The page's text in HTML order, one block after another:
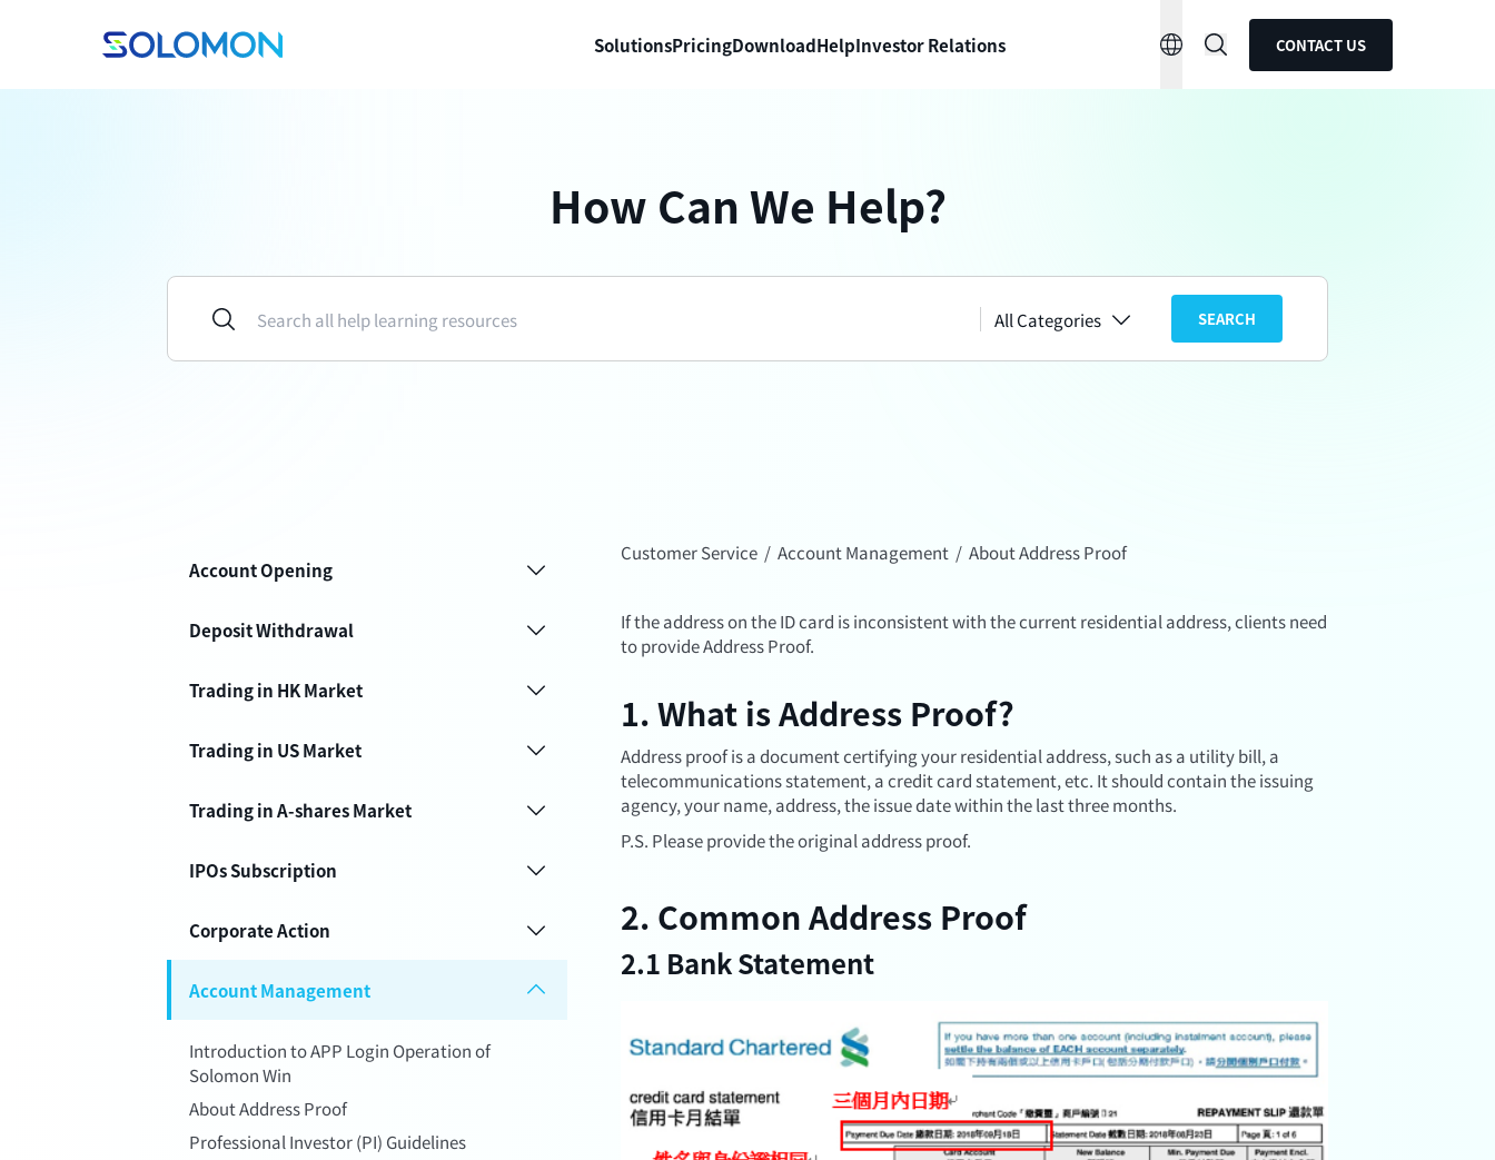
SolutionsPricingDownloadHelpInvestor Relations CONTACT US
How Can We Help?
All Categories SEARCH
Account Opening
Deposit Withdrawal
Trading in HK Market
Trading in US Market
Trading in A-shares Market
IPOs Subscription
Corporate Action
Account Management
Introduction to APP Login Operation of
Solomon Win
About Address Proof
Professional Investor (PI) Guidelines
Customer Service / Account Management / About Address Proof
If the address on the ID card is inconsistent with the current residential address, clients need
to provide Address Proof.
1. What is Address Proof?
Address proof is a document certifying your residential address, such as a utility bill, a
telecommunications statement, a credit card statement, etc. It should contain the issuing
agency, your name, address, the issue date within the last three months.
P.S. Please provide the original address proof.
2. Common Address Proof
2.1 Bank Statement